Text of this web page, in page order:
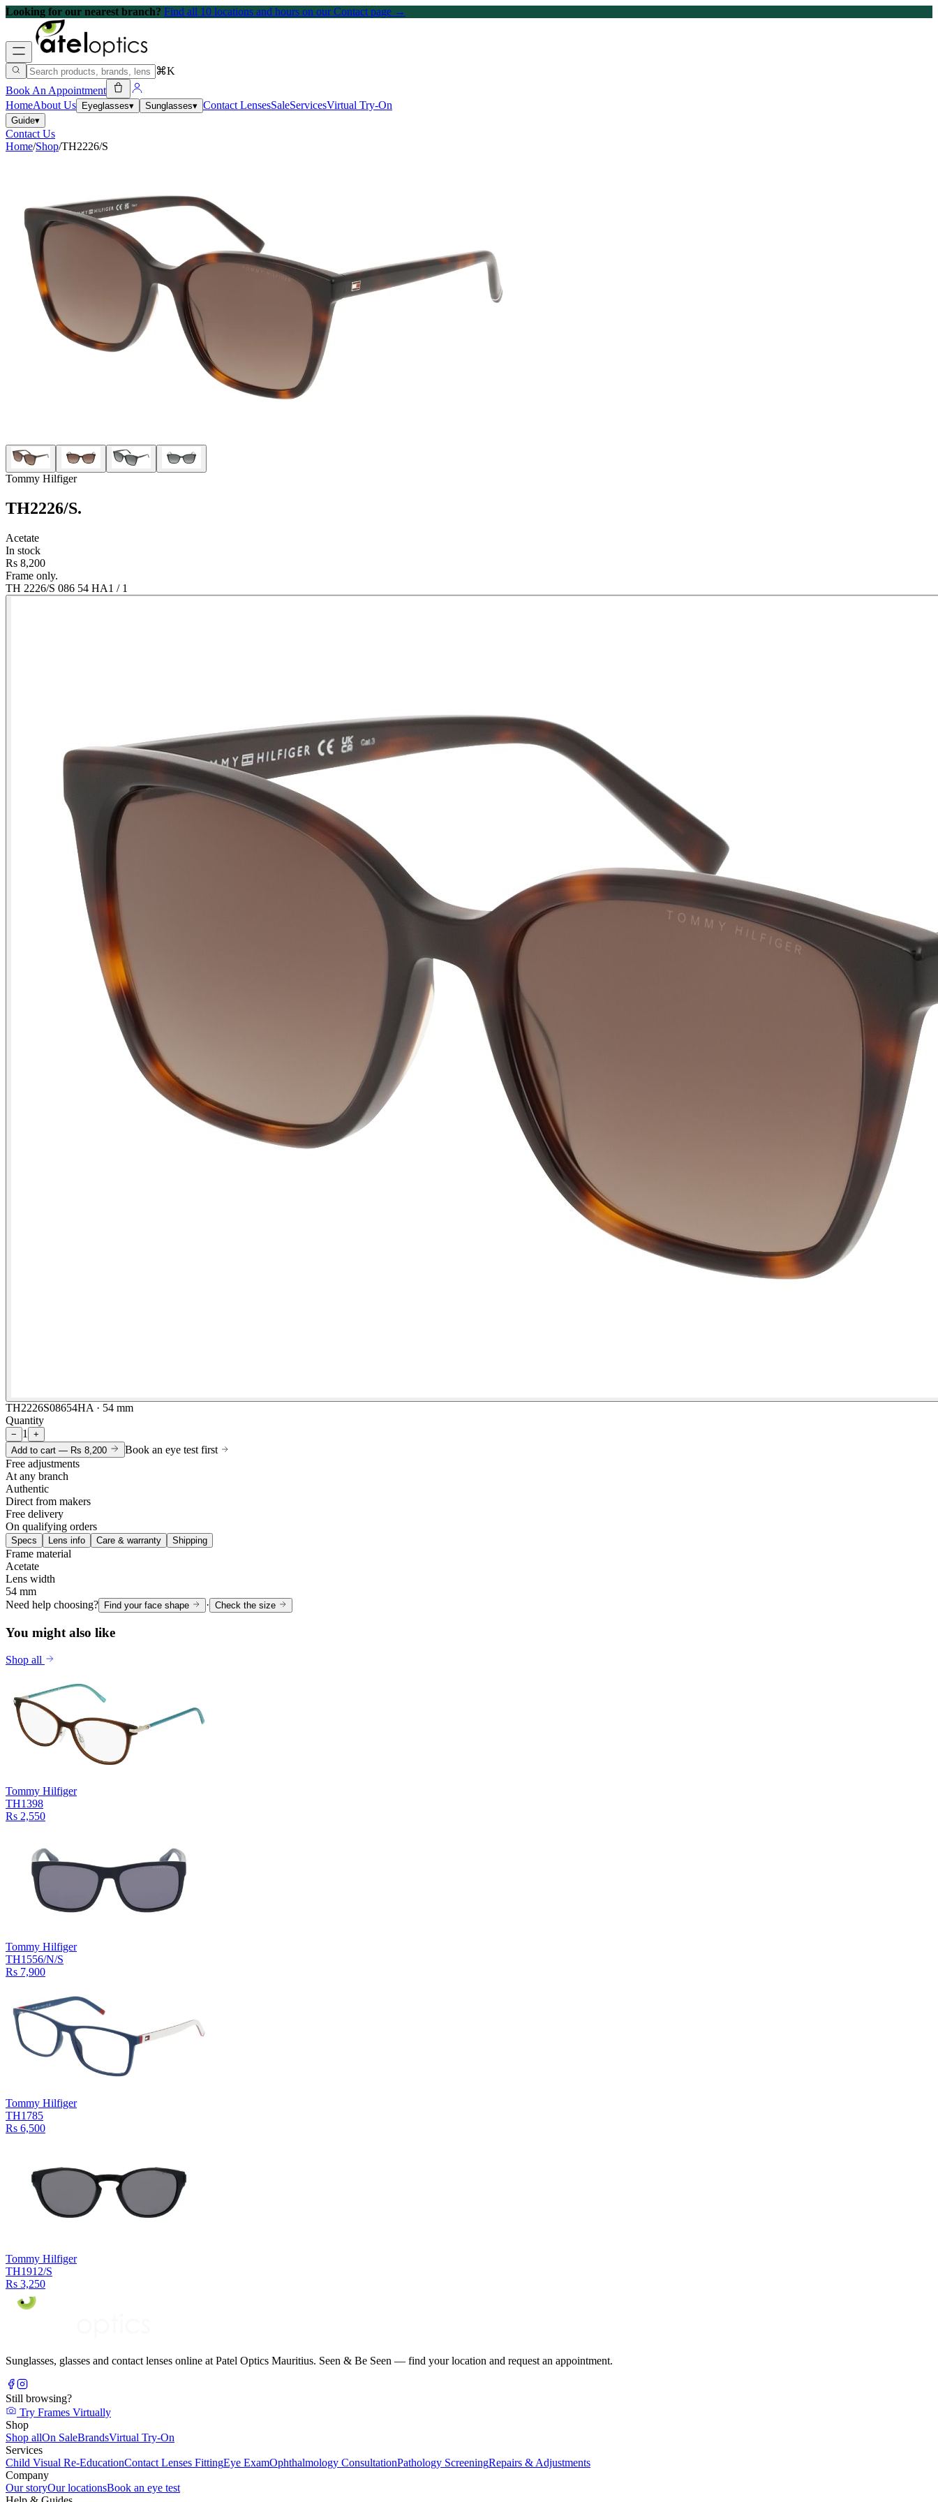
Looking for our nearest branch? Find all 10 locations and hours on our Contact page →
⌘K
Book An Appointment
HomeAbout Us Eyeglasses▾ Sunglasses▾ Contact LensesSaleServicesVirtual Try-On
Guide▾
Contact Us
Home/Shop/TH2226/S
Tommy Hilfiger
TH2226/S.
Acetate
In stock
Rs 8,200
Frame only.
TH 2226/S 086 54 HA1 / 1
TH2226S08654HA · 54 mm
Quantity
− 1
+
Add to cart — Rs 8,200
Book an eye test first
Free adjustments
At any branch
Authentic
Direct from makers
Free delivery
On qualifying orders
Specs Lens info Care & warranty Shipping
Frame material
Acetate
Lens width
54 mm
Need help choosing? Find your face shape · Check the size
You might also like
Shop all
Tommy Hilfiger
TH1398
Rs 2,550
Tommy Hilfiger
TH1556/N/S
Rs 7,900
Tommy Hilfiger
TH1785
Rs 6,500
Tommy Hilfiger
TH1912/S
Rs 3,250
Sunglasses, glasses and contact lenses online at Patel Optics Mauritius. Seen & Be Seen — find your location and request an appointment.
Still browsing?
Try Frames Virtually
Shop
Shop allOn SaleBrandsVirtual Try-On
Services
Child Visual Re-EducationContact Lenses FittingEye ExamOphthalmology ConsultationPathology ScreeningRepairs & Adjustments
Company
Our storyOur locationsBook an eye test